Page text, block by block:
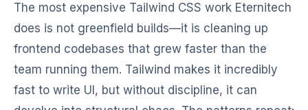
The most expensive Tailwind CSS work Eternitech
does is not greenfield builds—it is cleaning up
frontend codebases that grew faster than the
team running them. Tailwind makes it incredibly
fast to write UI, but without discipline, it can